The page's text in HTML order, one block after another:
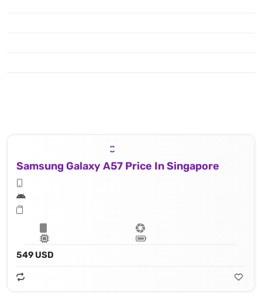
Samsung Galaxy A57 Price In Singapore
549 USD